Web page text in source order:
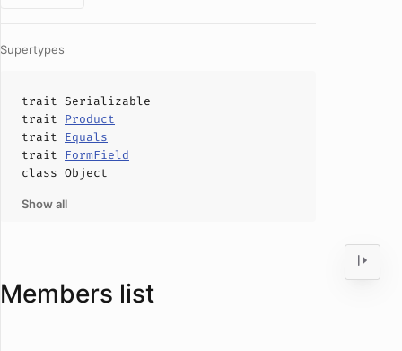
Supertypes
trait Serializable
trait Product
trait Equals
trait FormField
class Object
Show all
Members list